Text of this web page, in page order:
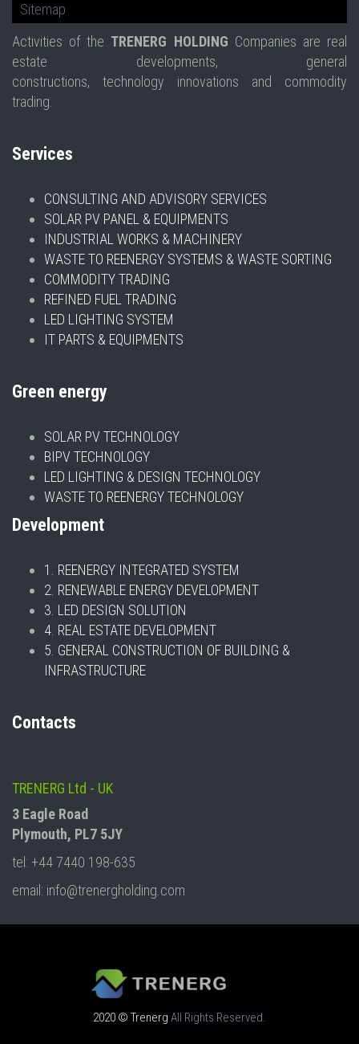
Sitemap
Activities of the TRENERG HOLDING Companies are real
estate developments, general
constructions, technology innovations and commodity
trading.
Services
CONSULTING AND ADVISORY SERVICES
SOLAR PV PANEL & EQUIPMENTS
INDUSTRIAL WORKS & MACHINERY
WASTE TO REENERGY SYSTEMS & WASTE SORTING
COMMODITY TRADING
REFINED FUEL TRADING
LED LIGHTING SYSTEM
IT PARTS & EQUIPMENTS
Green energy
SOLAR PV TECHNOLOGY
BIPV TECHNOLOGY
LED LIGHTING & DESIGN TECHNOLOGY
WASTE TO REENERGY TECHNOLOGY
Development
1. REENERGY INTEGRATED SYSTEM
2. RENEWABLE ENERGY DEVELOPMENT
3. LED DESIGN SOLUTION
4. REAL ESTATE DEVELOPMENT
5. GENERAL CONSTRUCTION OF BUILDING &
INFRASTRUCTURE
Contacts
TRENERG Ltd - UK
3 Eagle Road
Plymouth, PL7 5JY
tel: +44 7440 198-635
email: info@trenergholding.com
2020 © Trenerg All Rights Reserved.